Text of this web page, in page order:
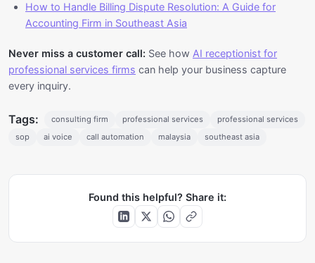
How to Handle Billing Dispute Resolution: A Guide for
Accounting Firm in Southeast Asia
Never miss a customer call: See how AI receptionist for
professional services firms can help your business capture
every inquiry.
Tags: consulting firm professional services
professional services
sop
ai voice call automation malaysia southeast asia
Found this helpful? Share it: